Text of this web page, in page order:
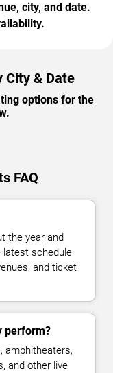
city, and date.
City & Date
options for the
FAQ
the year and
latest schedule
and ticket
perform?
amphitheaters,
and other live